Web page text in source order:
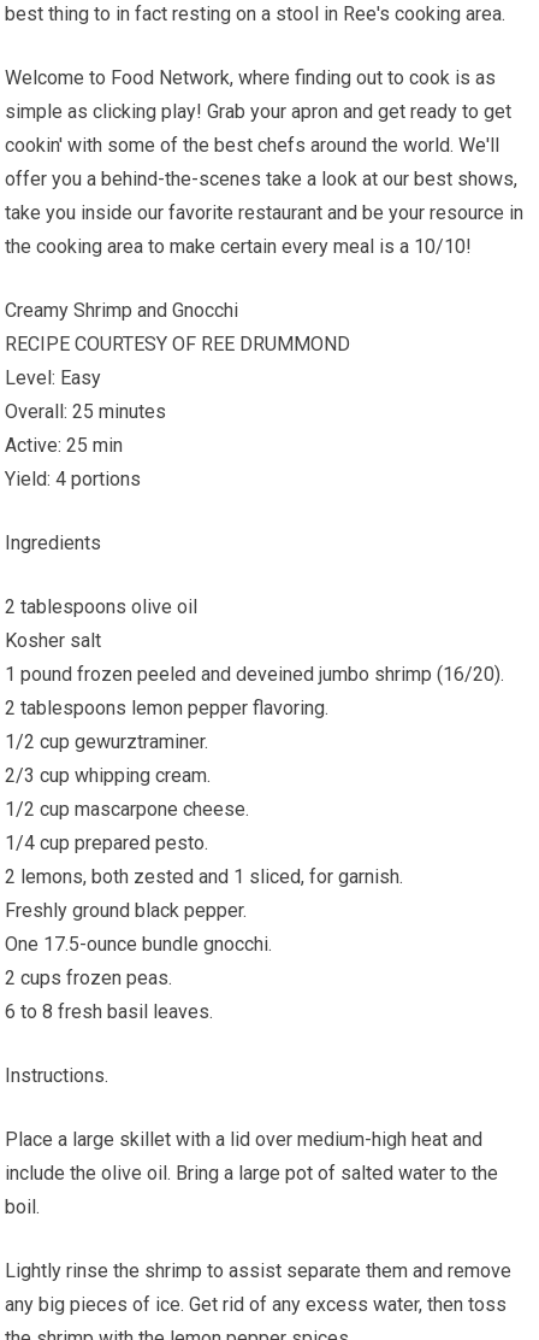
best thing to in fact resting on a stool in Ree's cooking area.
Welcome to Food Network, where finding out to cook is as
simple as clicking play! Grab your apron and get ready to get
cookin' with some of the best chefs around the world. We'll
offer you a behind-the-scenes take a look at our best shows,
take you inside our favorite restaurant and be your resource in
the cooking area to make certain every meal is a 10/10!
Creamy Shrimp and Gnocchi
RECIPE COURTESY OF REE DRUMMOND
Level: Easy
Overall: 25 minutes
Active: 25 min
Yield: 4 portions
Ingredients
2 tablespoons olive oil
Kosher salt
1 pound frozen peeled and deveined jumbo shrimp (16/20).
2 tablespoons lemon pepper flavoring.
1/2 cup gewurztraminer.
2/3 cup whipping cream.
1/2 cup mascarpone cheese.
1/4 cup prepared pesto.
2 lemons, both zested and 1 sliced, for garnish.
Freshly ground black pepper.
One 17.5-ounce bundle gnocchi.
2 cups frozen peas.
6 to 8 fresh basil leaves.
Instructions.
Place a large skillet with a lid over medium-high heat and
include the olive oil. Bring a large pot of salted water to the
boil.
Lightly rinse the shrimp to assist separate them and remove
any big pieces of ice. Get rid of any excess water, then toss